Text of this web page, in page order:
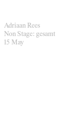
Adriaan Rees
Non Stage: gesamt
15 May